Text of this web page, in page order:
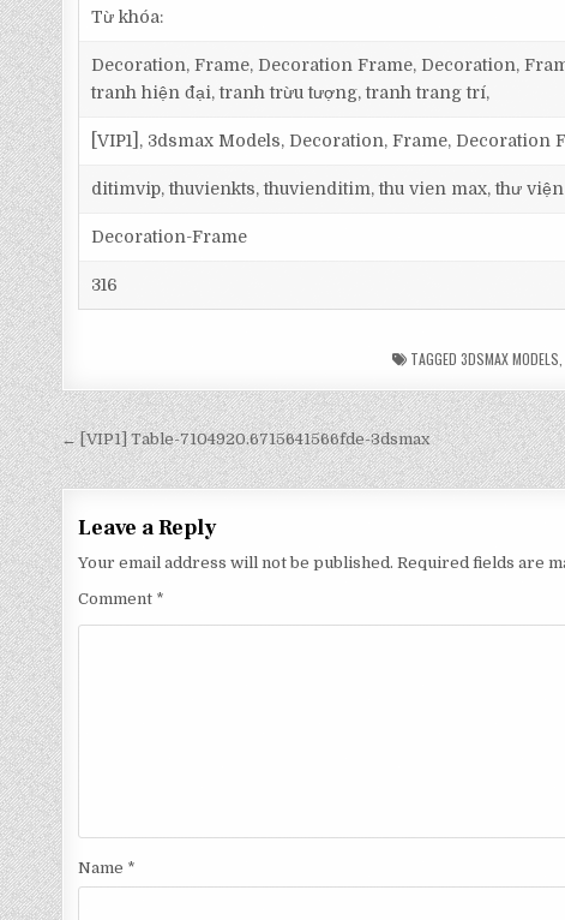
Từ khóa:
Decoration, Frame, Decoration Frame, Decoration,
tranh hiện đại, tranh trừu tượng, tranh trang trí,
[VIP1], 3dsmax Models, Decoration, Frame, Decoration
ditimvip, thuvienkts, thuvienditim, thu vien max, thư
Decoration-Frame
316
TAGGED 3DSMAX MODELS
← [VIP1] Table-7104920.6715641566fde-3dsmax
Leave a Reply
Your email address will not be published. Required fields are
Comment *
Name *